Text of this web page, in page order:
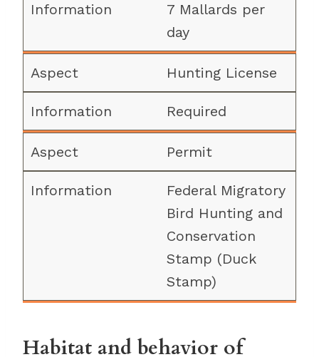
7 Mallards per
day
Hunting License
Required
Permit
Federal Migratory
Bird Hunting and
Conservation
Stamp (Duck
Stamp)
Habitat and behavior of